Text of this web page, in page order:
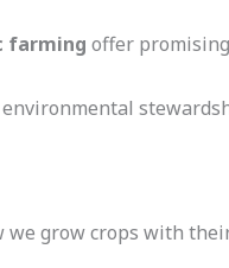
farming offer
we grow crops with